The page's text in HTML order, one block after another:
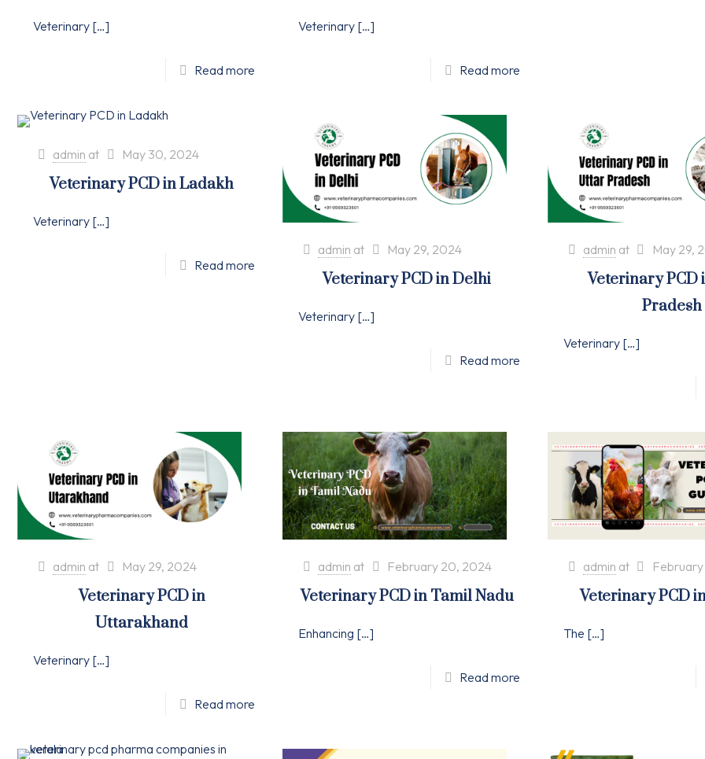
Veterinary […]
Read more
Veterinary[…]
Read more
admin at May 30, 2024
Veterinary PCD in Ladakh
Veterinary […]
Read more
admin at May 29, 2024
Veterinary PCD in Delhi
Veterinary[…]
Read more
admin at May 29,
Veterinary PCD
Pradesh
Veterinary[…]
admin at May 29, 2024
Veterinary PCD in
Uttarakhand
Veterinary […]
Read more
admin at February 20, 2024
Veterinary PCD in Tamil Nadu
Enhancing […]
Read more
admin at
Veterinary PCD
The […]